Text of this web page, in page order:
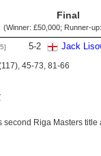
Final
(Winner: £50,000; Runner-
5-2 Jack
45-73, 81-66
second Riga Masters title